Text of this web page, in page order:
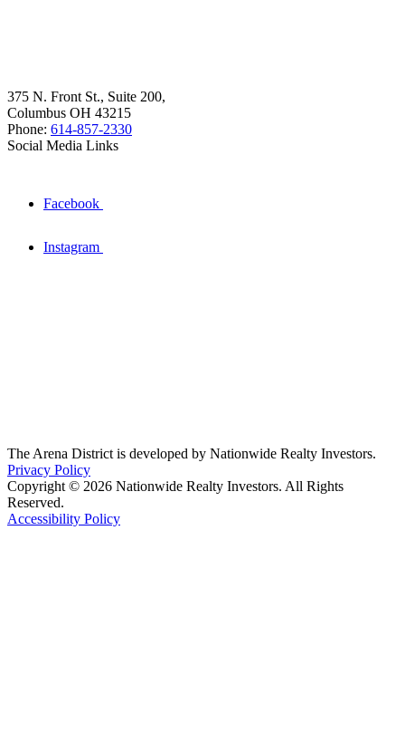
375 N. Front St., Suite 200,
Columbus OH 43215
Phone: 614-857-2330
Social Media Links
Facebook
Instagram
The Arena District is developed by Nationwide Realty Investors.
Privacy Policy
Copyright © 2026 Nationwide Realty Investors. All Rights
Reserved.
Accessibility Policy